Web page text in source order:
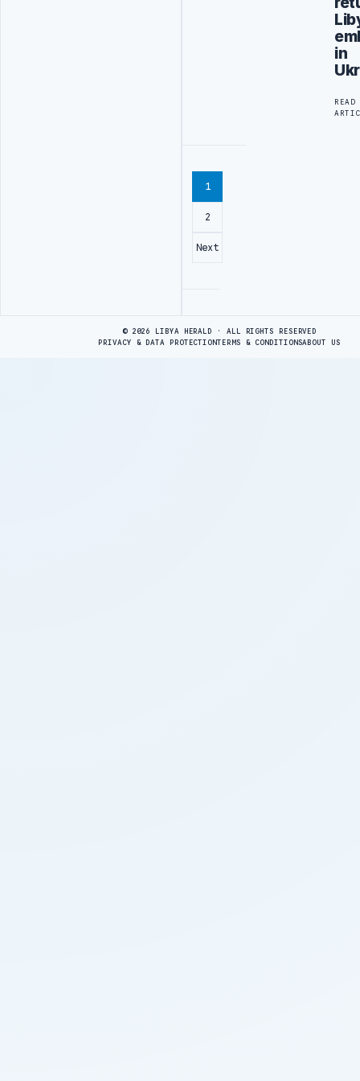
in
READ
1
2
Next
© 2026 LIBYA HERALD · ALL RIGHTS RESERVED
PRIVACY & DATA PROTECTIONTERMS & CONDITIONSABOUT US